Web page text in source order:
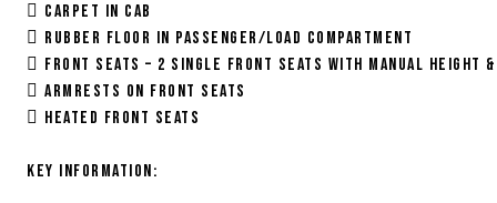
 Carpet in Cab
 Rubber Floor in Passenger/Load Compartment
 Front Seats – 2 single front seats with Manual Height
 Armrests on front seats
 Heated Front Seats
Key information: